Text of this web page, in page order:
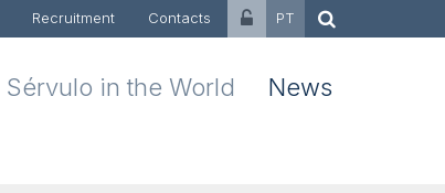
Recruitment Contacts PT
Sérvulo in the World News